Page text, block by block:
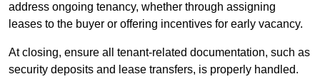
address ongoing tenancy, whether through assigning
leases to the buyer or offering incentives for early vacancy.
At closing, ensure all tenant-related documentation, such as
security deposits and lease transfers, is properly handled.